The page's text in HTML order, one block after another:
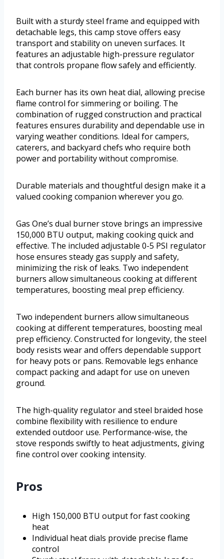
Built with a sturdy steel frame and equipped with
detachable legs, this camp stove offers easy
transport and stability on uneven surfaces. It
features an adjustable high-pressure regulator
that controls propane flow safely and efficiently.
Each burner has its own heat dial, allowing precise
flame control for simmering or boiling. The
combination of rugged construction and practical
features ensures durability and dependable use in
varying weather conditions. Ideal for campers,
caterers, and backyard chefs who require both
power and portability without compromise.
Durable materials and thoughtful design make it a
valued cooking companion wherever you go.
Gas One’s dual burner stove brings an impressive
150,000 BTU output, making cooking quick and
effective. The included adjustable 0-5 PSI regulator
hose ensures steady gas supply and safety,
minimizing the risk of leaks. Two independent
burners allow simultaneous cooking at different
temperatures, boosting meal prep efficiency.
Two independent burners allow simultaneous
cooking at different temperatures, boosting meal
prep efficiency. Constructed for longevity, the steel
body resists wear and offers dependable support
for heavy pots or pans. Removable legs enhance
compact packing and adapt for use on uneven
ground.
The high-quality regulator and steel braided hose
combine flexibility with resilience to endure
extended outdoor use. Performance-wise, the
stove responds swiftly to heat adjustments, giving
fine control over cooking intensity.
Pros
High 150,000 BTU output for fast cooking
heat
Individual heat dials provide precise flame
control